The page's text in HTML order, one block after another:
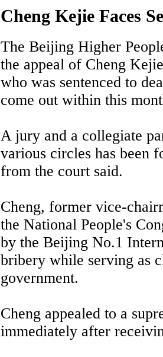
Cheng Kejie Faces
The Beijing Higher
the appeal of Cheng
who was sentenced to
come out within this
A jury and a collegiate
various circles has been
from the court said.
Cheng, former vice-
the National People's
by the Beijing No.1
bribery while serving as
government.
Cheng appealed to a
immediately after